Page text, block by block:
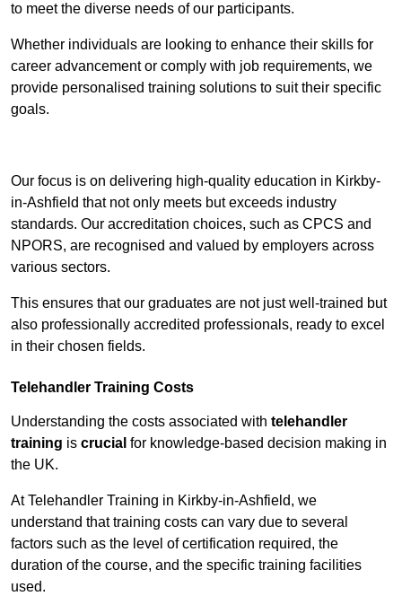
to meet the diverse needs of our participants.
Whether individuals are looking to enhance their skills for
career advancement or comply with job requirements, we
provide personalised training solutions to suit their specific
goals.
Our focus is on delivering high-quality education in Kirkby-
in-Ashfield that not only meets but exceeds industry
standards. Our accreditation choices, such as CPCS and
NPORS, are recognised and valued by employers across
various sectors.
This ensures that our graduates are not just well-trained but
also professionally accredited professionals, ready to excel
in their chosen fields.
Telehandler Training Costs
Understanding the costs associated with telehandler
training is crucial for knowledge-based decision making in
the UK.
At Telehandler Training in Kirkby-in-Ashfield, we
understand that training costs can vary due to several
factors such as the level of certification required, the
duration of the course, and the specific training facilities
used.